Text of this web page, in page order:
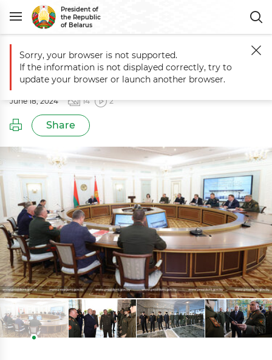
President of
the Republic
of Belarus
Main Events Meeting of Belarus’ Security Council
Meeting of Belarus’ Security Council
June 18, 2024 14 2
Share
Sorry, your browser is not supported.
If the information is not displayed correctly, try to
update your browser or launch another browser.